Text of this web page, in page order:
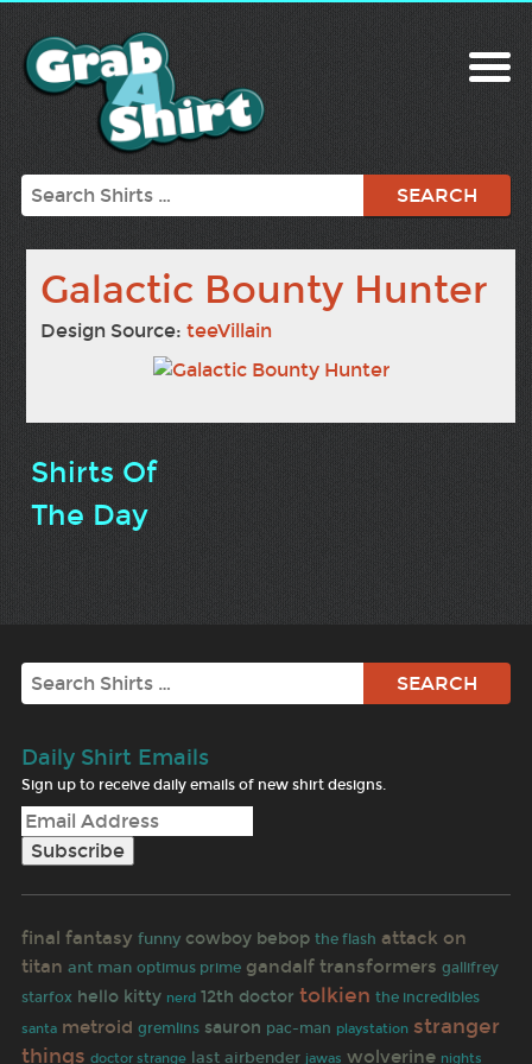
Search
Galactic Bounty Hunter
Design Source:teeVillain
Shirts Of
The Day
Search
Daily Shirt Emails
Sign up to receive daily emails of new shirt designs.
final fantasy funny cowboy bebop the flash attack on
titan ant man optimus prime gandalf transformers gallifrey
starfox hello kitty nerd 12th doctor tolkien the incredibles
santa metroid gremlins sauron pac-man playstation stranger
things doctor strange last airbender jawas wolverine nights